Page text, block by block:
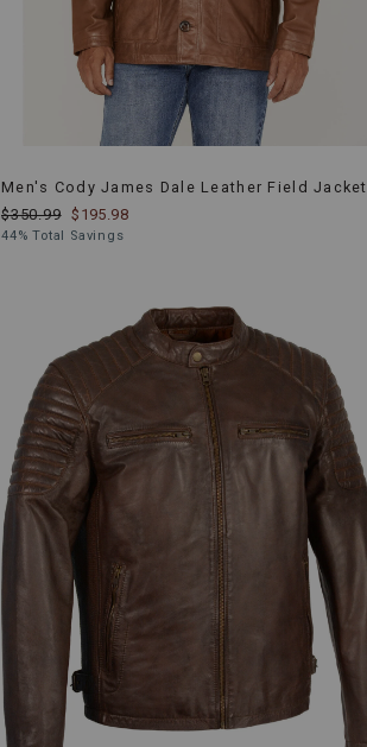
Men's Cody James Dale Leather Field Jacket
$350.99 $195.98
44% Total Savings